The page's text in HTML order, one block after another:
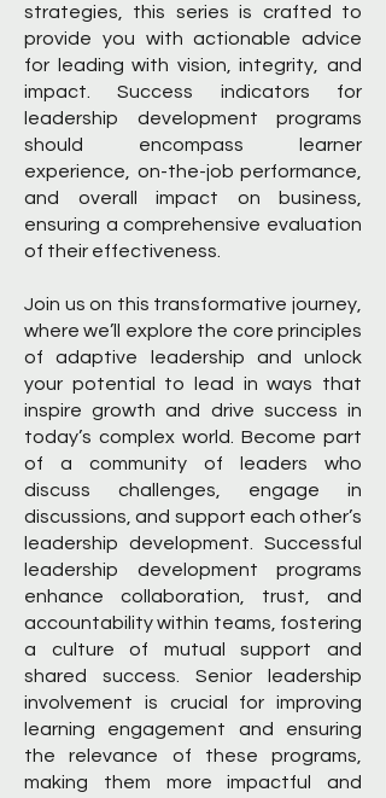
strategies, this series is crafted to
provide you with actionable advice
for leading with vision, integrity, and
impact. Success indicators for
leadership development programs
should encompass learner
experience, on-the-job performance,
and overall impact on business,
ensuring a comprehensive evaluation
of their effectiveness.
Join us on this transformative journey,
where we’ll explore the core principles
of adaptive leadership and unlock
your potential to lead in ways that
inspire growth and drive success in
today’s complex world. Become part
of a community of leaders who
discuss challenges, engage in
discussions, and support each other’s
leadership development. Successful
leadership development programs
enhance collaboration, trust, and
accountability within teams, fostering
a culture of mutual support and
shared success. Senior leadership
involvement is crucial for improving
learning engagement and ensuring
the relevance of these programs,
making them more impactful and